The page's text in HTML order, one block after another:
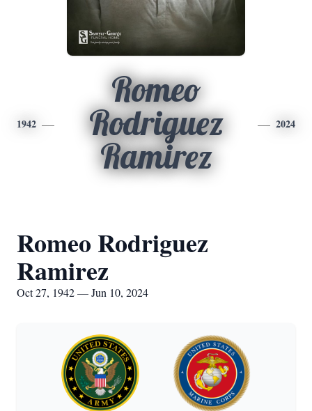
1942
Romeo
Rodriguez
Ramirez
2024
Romeo Rodriguez
Ramirez
Oct 27, 1942 — Jun 10, 2024